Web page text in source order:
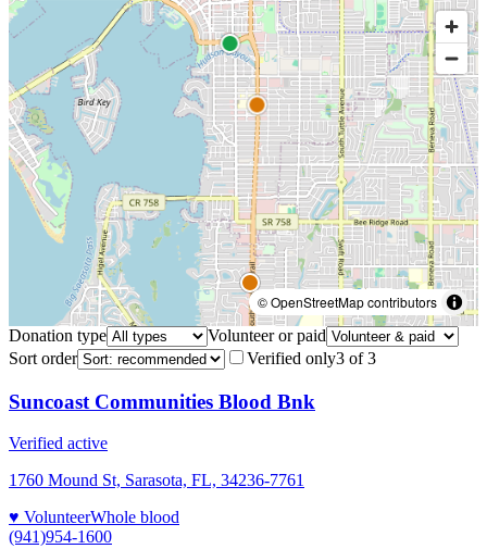
© OpenStreetMap contributors
Donation type
Volunteer or paid
Sort order
Verified only3 of3
Suncoast Communities Blood Bnk
Verified active
1760 Mound St, Sarasota, FL, 34236-7761
♥ VolunteerWhole blood
(941)954-1600